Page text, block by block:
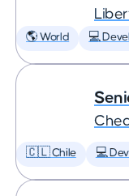
🌎 World 💻
🇨🇱 Chile 💻